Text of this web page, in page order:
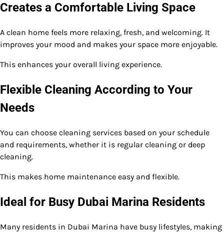
Creates a Comfortable Living Space
A clean home feels more relaxing, fresh, and welcoming. It
improves your mood and makes your space more enjoyable.
This enhances your overall living experience.
Flexible Cleaning According to Your
Needs
You can choose cleaning services based on your schedule
and requirements, whether it is regular cleaning or deep
cleaning.
This makes home maintenance easy and flexible.
Ideal for Busy Dubai Marina Residents
Many residents in Dubai Marina have busy lifestyles, making